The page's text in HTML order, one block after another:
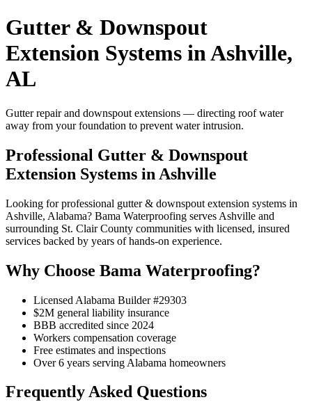
Gutter & Downspout
Extension Systems in Ashville,
AL
Gutter repair and downspout extensions — directing roof water
away from your foundation to prevent water intrusion.
Professional Gutter & Downspout
Extension Systems in Ashville
Looking for professional gutter & downspout extension systems in
Ashville, Alabama? Bama Waterproofing serves Ashville and
surrounding St. Clair County communities with licensed, insured
services backed by years of hands-on experience.
Why Choose Bama Waterproofing?
Licensed Alabama Builder #29303
$2M general liability insurance
BBB accredited since 2024
Workers compensation coverage
Free estimates and inspections
Over 6 years serving Alabama homeowners
Frequently Asked Questions